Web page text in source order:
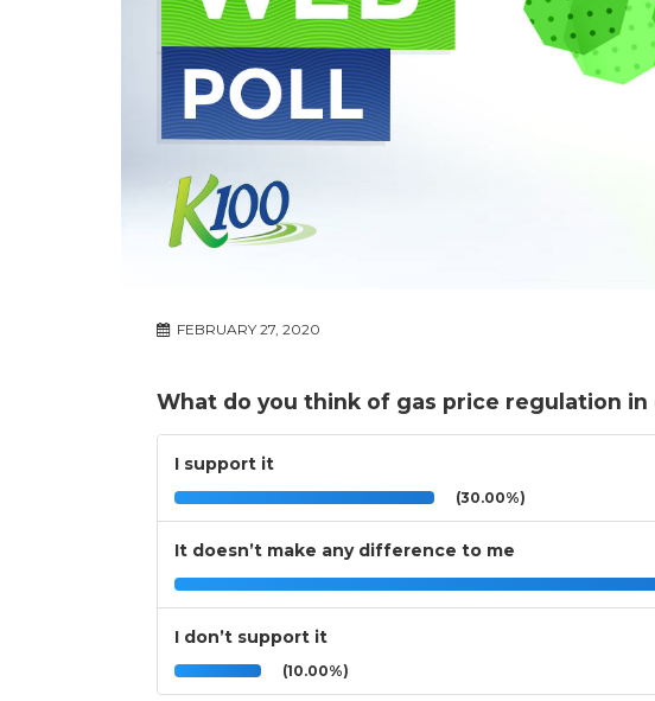
FEBRUARY 27, 2020
What do you think of gas price regulation in
I support it
(30.00%)
It doesn’t make any difference to me
I don’t support it
(10.00%)